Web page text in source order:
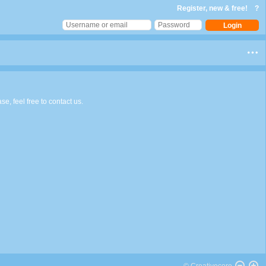
Register, new & free! ?
feel free to contact us.